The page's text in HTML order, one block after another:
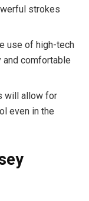
strokes
use of high-tech
comfortable
will allow for
even in the